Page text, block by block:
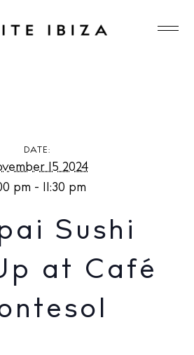
at Café Montesol
DATE:
15 2024
pm - 11:30 pm
Sushi
at Café